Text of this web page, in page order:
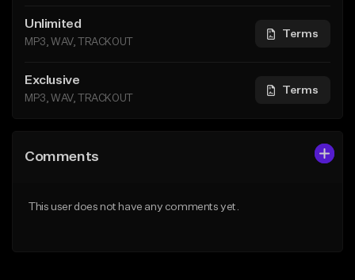
Unlimited
MP3, WAV, TRACKOUT
Terms
Exclusive
MP3, WAV, TRACKOUT
Terms
Comments
This user does not have any comments yet.